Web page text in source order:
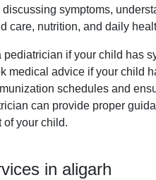
symptoms,
care, nutrition, and daily
if your child has
medical advice if your child
schedules and
can provide proper
of your child.
in aligarh